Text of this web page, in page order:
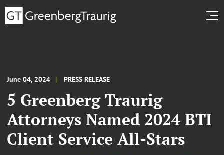
June 04, 2024 PRESS RELEASE
5 Greenberg Traurig
Attorneys Named 2024 BTI
Client Service All-Stars